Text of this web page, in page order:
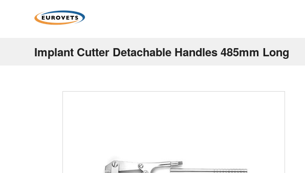
Implant Cutter Detachable Handles 485mm Long